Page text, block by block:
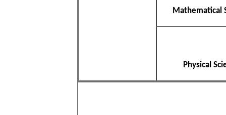
Mathematical
Physical